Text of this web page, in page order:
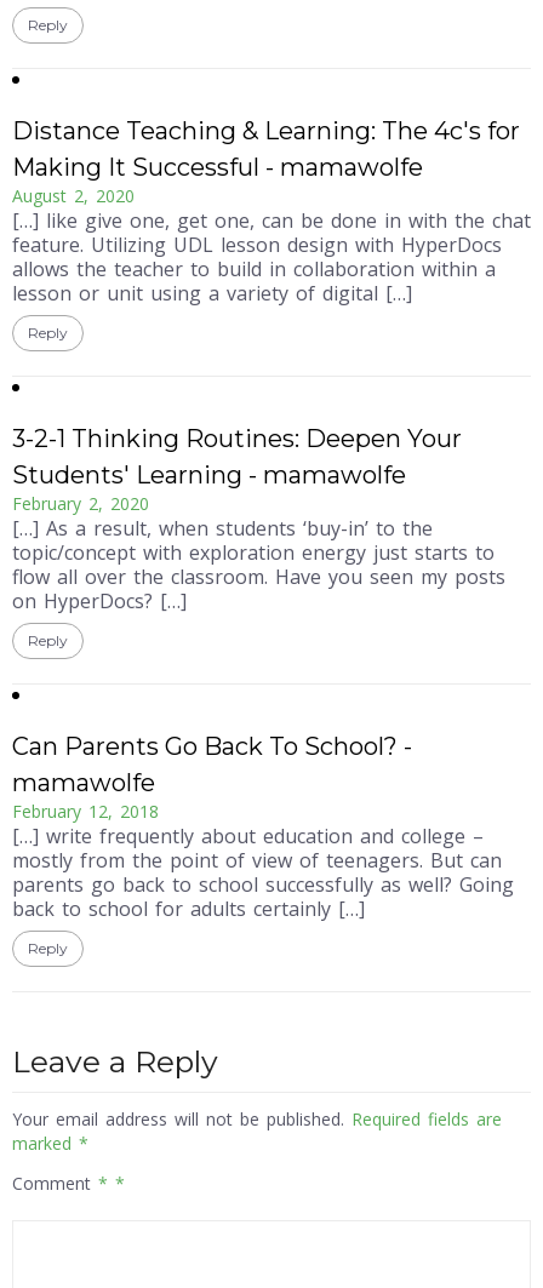
Reply
Distance Teaching & Learning: The 4c's for
Making It Successful - mamawolfe
August 2, 2020
[…] like give one, get one, can be done in with the chat
feature. Utilizing UDL lesson design with HyperDocs
allows the teacher to build in collaboration within a
lesson or unit using a variety of digital […]
Reply
3-2-1 Thinking Routines: Deepen Your
Students' Learning - mamawolfe
February 2, 2020
[…] As a result, when students ‘buy-in’ to the
topic/concept with exploration energy just starts to
flow all over the classroom. Have you seen my posts
on HyperDocs? […]
Reply
Can Parents Go Back To School? -
mamawolfe
February 12, 2018
[…] write frequently about education and college –
mostly from the point of view of teenagers. But can
parents go back to school successfully as well? Going
back to school for adults certainly […]
Reply
Leave a Reply
Your email address will not be published. Required fields are
marked *
Comment *